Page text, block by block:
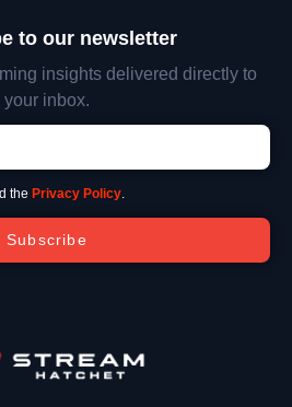
to our newsletter
insights delivered directly to
your inbox.
the Privacy Policy.
Subscribe